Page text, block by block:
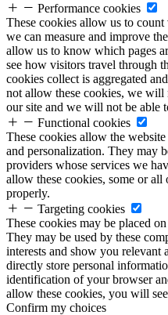
Performance cookies
These cookies allow us to
we can measure and improve
allow us to know which pages
see how visitors travel through
cookies collect is aggregated
not allow these cookies, we
our site and we will not be able
Functional cookies
These cookies allow the
and personalization. They may
providers whose services we
allow these cookies, some or
properly.
Targeting cookies
These cookies may be placed
They may be used by these
interests and show you relevant
directly store personal
identification of your browser
allow these cookies, you will
Confirm my choices